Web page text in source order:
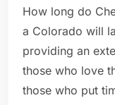
How long do
a Colorado will
providing an
those who love
those who put